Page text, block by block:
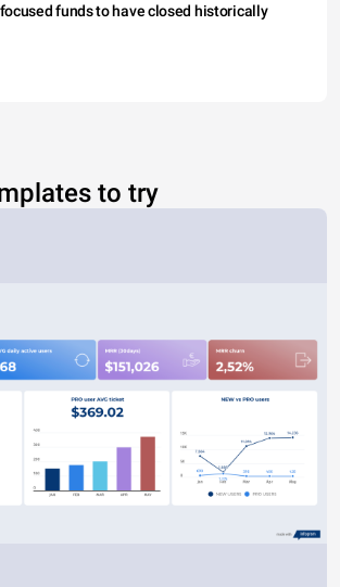
funds to have closed historically
to try